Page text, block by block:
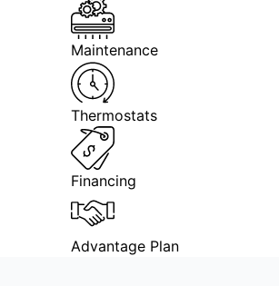
Maintenance
Thermostats
Financing
Advantage Plan